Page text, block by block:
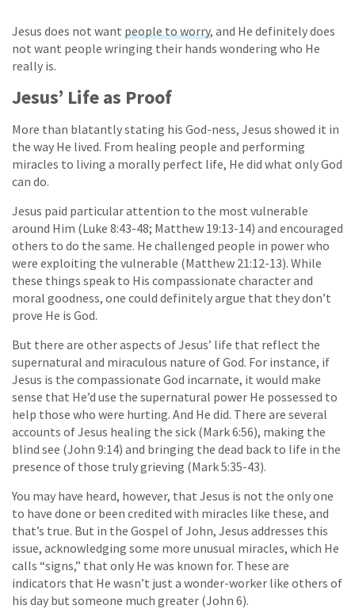
Jesus does not want people to worry, and He definitely does
not want people wringing their hands wondering who He
really is.
Jesus’ Life as Proof
More than blatantly stating his God-ness, Jesus showed it in
the way He lived. From healing people and performing
miracles to living a morally perfect life, He did what only God
can do.
Jesus paid particular attention to the most vulnerable
around Him (Luke 8:43-48; Matthew 19:13-14) and encouraged
others to do the same. He challenged people in power who
were exploiting the vulnerable (Matthew 21:12-13). While
these things speak to His compassionate character and
moral goodness, one could definitely argue that they don’t
prove He is God.
But there are other aspects of Jesus’ life that reflect the
supernatural and miraculous nature of God. For instance, if
Jesus is the compassionate God incarnate, it would make
sense that He’d use the supernatural power He possessed to
help those who were hurting. And He did. There are several
accounts of Jesus healing the sick (Mark 6:56), making the
blind see (John 9:14) and bringing the dead back to life in the
presence of those truly grieving (Mark 5:35-43).
You may have heard, however, that Jesus is not the only one
to have done or been credited with miracles like these, and
that’s true. But in the Gospel of John, Jesus addresses this
issue, acknowledging some more unusual miracles, which He
calls “signs,” that only He was known for. These are
indicators that He wasn’t just a wonder-worker like others of
his day but someone much greater (John 6).